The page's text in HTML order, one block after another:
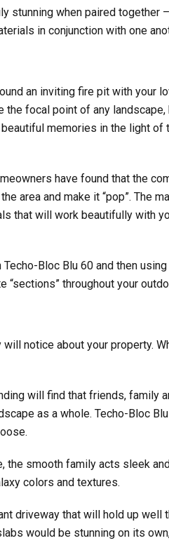
stunning when paired together
in conjunction with one
an inviting fire pit with your
the focal point of any landscape,
memories in the light of
have found that the
area and make it “pop”. The
that will work beautifully with
Bloc Blu 60 and then
throughout your
notice about your property.
will find that friends, family
as a whole. Techo-Bloc
smooth family acts sleek
colors and textures.
driveway that will hold up well
would be stunning on its